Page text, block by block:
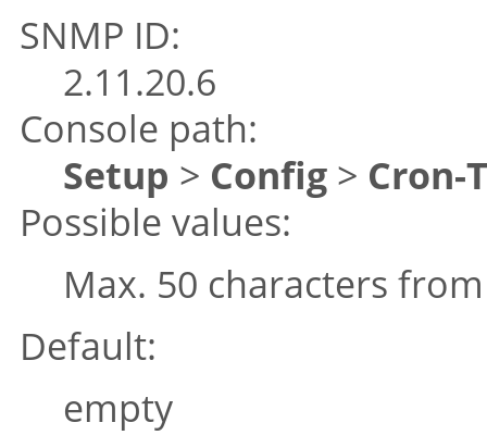
SNMP ID:
2.11.20.6
Console path:
Setup > Config > Cron-
Possible values:
Max. 50 characters
Default:
empty